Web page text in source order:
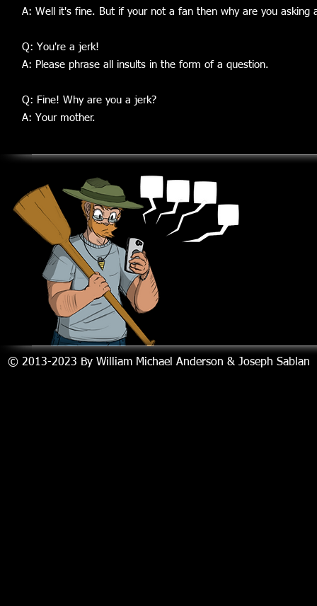
A: Well it's fine. But if your not a fan then why are you asking
Q: You're a jerk!
A: Please phrase all insults in the form of a question.
Q: Fine! Why are you a jerk?
A: Your mother.
© 2013-2023 By William Michael Anderson & Joseph Sablan